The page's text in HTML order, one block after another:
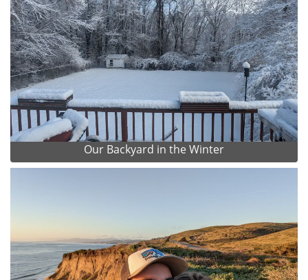
Our Backyard in the Winter